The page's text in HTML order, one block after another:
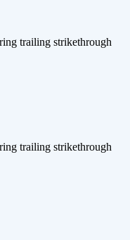
trailing strikethrough
trailing strikethrough